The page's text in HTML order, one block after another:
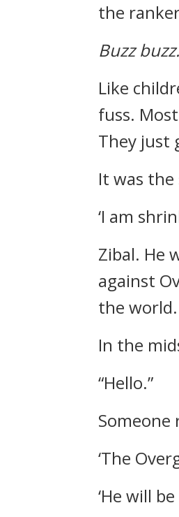
the
Buzz buzz.
Like
fuss.
They just
It was
‘I am
Zibal. He
against
the world.
In the
“Hello.”
Someone
‘The
‘He will